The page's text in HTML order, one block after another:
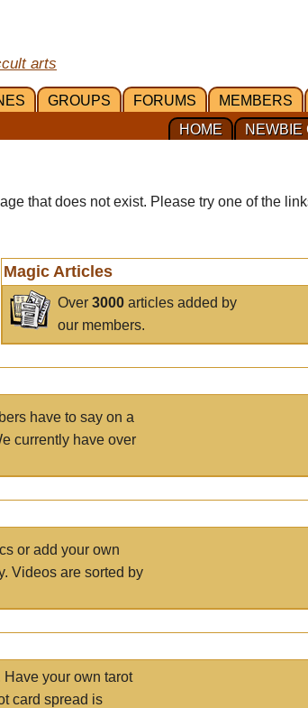
arts
GROUPS FORUMS MEMBERS
NEWBIE
HOME
that does not exist. Please try one of the
Magic Articles
Over3000 articles added by
our members.
have to say on a
currently have over
or add your own
Videos are sorted by
Have your own tarot
card spread is